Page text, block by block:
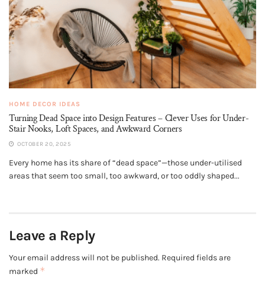
HOME DECOR IDEAS
Turning Dead Space into Design Features – Clever Uses for Under-
Stair Nooks, Loft Spaces, and Awkward Corners
OCTOBER 20, 2025
Every home has its share of “dead space”—those under-utilised
areas that seem too small, too awkward, or too oddly shaped...
Leave a Reply
Your email address will not be published. Required fields are
marked *